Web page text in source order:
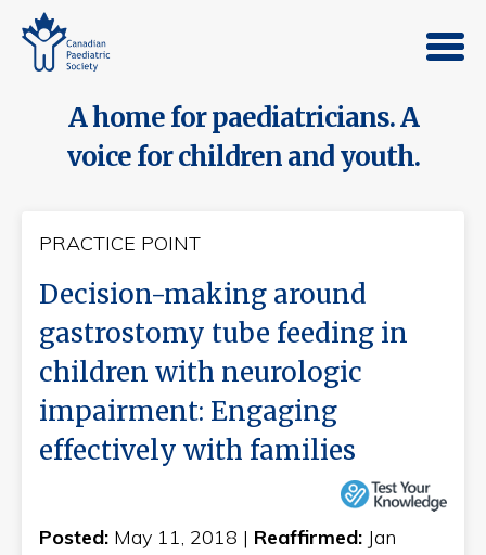
A home for paediatricians. A
voice for children and youth.
PRACTICE POINT
Decision-making around
gastrostomy tube feeding in
children with neurologic
impairment: Engaging
effectively with families
Posted: May 11, 2018 | Reaffirmed: Jan